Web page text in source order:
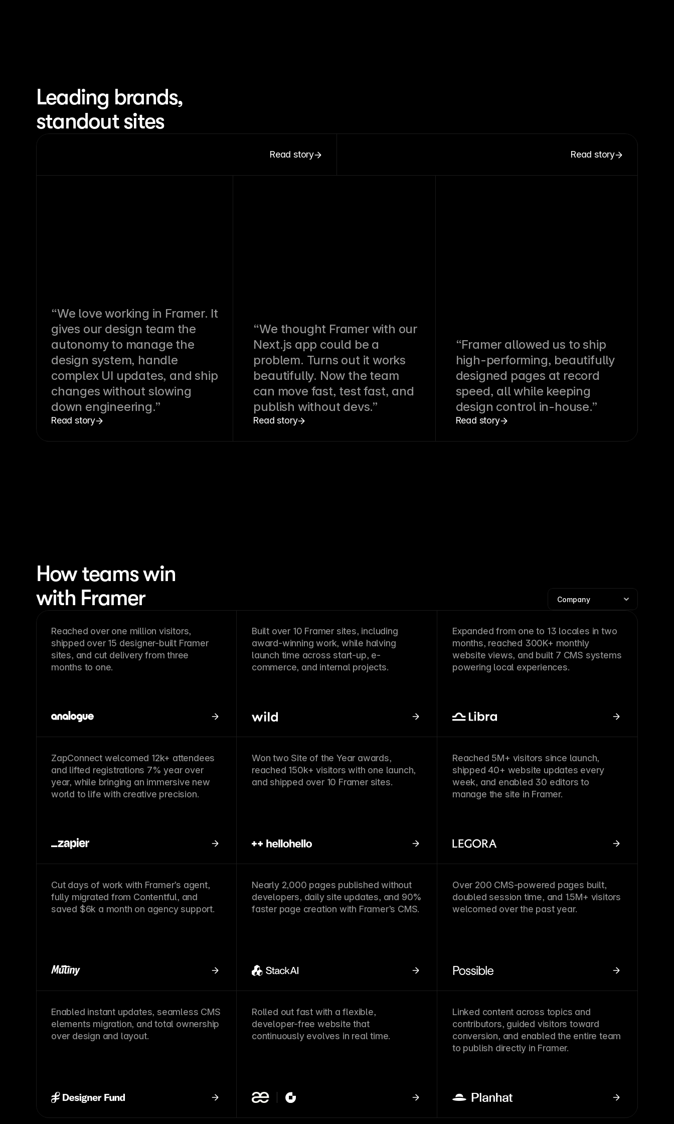
Leading brands,
standout sites
Read story Read story
“We love working in Framer. It
gives our design team the
autonomy to manage the
design system, handle
complex UI updates, and ship
changes without slowing
down engineering.”
Read story
“We thought Framer with our
Next.js app could be a
problem. Turns out it works
beautifully. Now the team
can move fast, test fast, and
publish without devs.”
Read story
“Framer allowed us to ship
high-performing, beautifully
designed pages at record
speed, all while keeping
design control in-house.”
Read story
How teams win
with Framer
Reached over one million visitors,
shipped over 15 designer-built Framer
sites, and cut delivery from three
months to one.
Built over 10 Framer sites, including
award-winning work, while halving
launch time across start-up, e-
commerce, and internal projects.
Expanded from one to 13 locales in two
months, reached 300K+ monthly
website views, and built 7 CMS systems
powering local experiences.
ZapConnect welcomed 12k+ attendees
and lifted registrations 7% year over
year, while bringing an immersive new
world to life with creative precision.
Won two Site of the Year awards,
reached 150k+ visitors with one launch,
and shipped over 10 Framer sites.
Reached 5M+ visitors since launch,
shipped 40+ website updates every
week, and enabled 30 editors to
manage the site in Framer.
Cut days of work with Framer’s agent,
fully migrated from Contentful, and
saved $6k a month on agency support.
Nearly 2,000 pages published without
developers, daily site updates, and 90%
faster page creation with Framer’s CMS.
Over 200 CMS-powered pages built,
doubled session time, and 1.5M+ visitors
welcomed over the past year.
Enabled instant updates, seamless CMS
elements migration, and total ownership
over design and layout.
Rolled out fast with a flexible,
developer-free website that
continuously evolves in real time.
Linked content across topics and
contributors, guided visitors toward
conversion, and enabled the entire team
to publish directly in Framer.